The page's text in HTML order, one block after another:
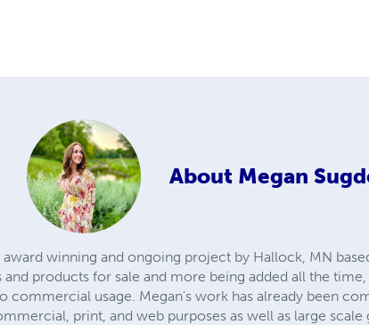
About Megan
award winning and ongoing project by Hallock, MN
products for sale and more being added all the
commercial usage. Megan's work has already been
print, and web purposes as well as large scale